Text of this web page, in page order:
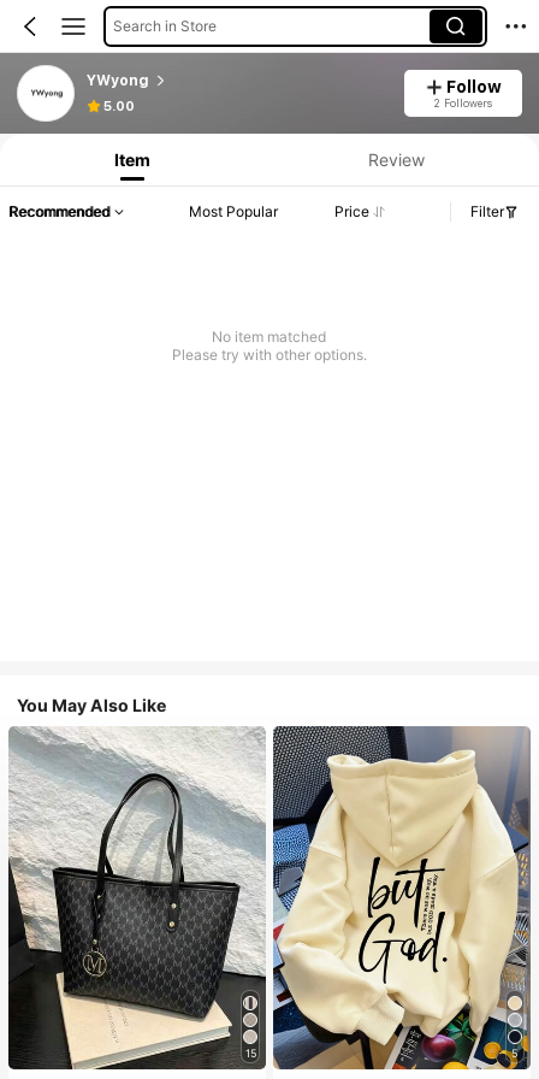
Search in Store
YWyong
5.00
Follow
2 Followers
Item Review
Recommended Most Popular Price Filter
No item matched
Please try with other options.
You May Also Like
15
#1 Bestseller
in Casual Women Tote Bags
5
#2 Bestseller
in Drawstring Women Sweatshirts